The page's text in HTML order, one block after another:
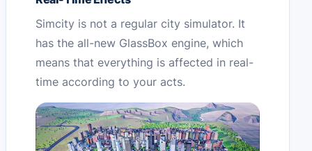
Simcity is not a regular city simulator. It
has the all-new GlassBox engine, which
means that everything is affected in real-
time according to your acts.